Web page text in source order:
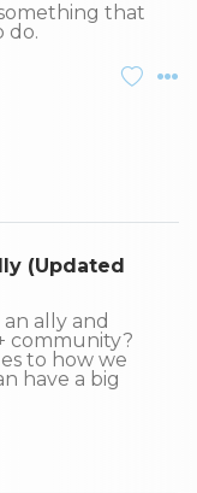
that
do.
(Updated
ally and
community?
to how we
have a big